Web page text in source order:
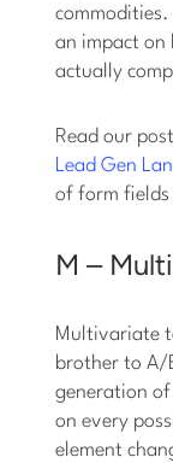
an impact on
actually
Read our
Lead Gen
of form fields
M –
Multivariate
brother to A/
generation of
on every
element